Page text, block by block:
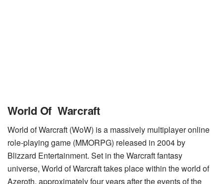
World Of Warcraft
World of Warcraft (WoW) is a massively multiplayer online
role-playing game (MMORPG) released in 2004 by
Blizzard Entertainment. Set in the Warcraft fantasy
universe, World of Warcraft takes place within the world of
Azeroth, approximately four years after the events of the